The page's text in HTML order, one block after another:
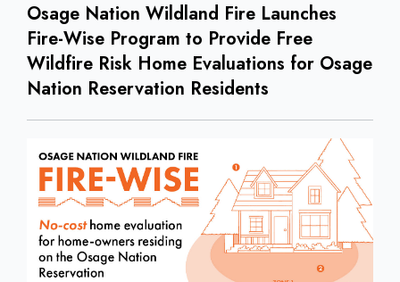
Osage Nation Wildland Fire Launches
Fire-Wise Program to Provide Free
Wildfire Risk Home Evaluations for Osage
Nation Reservation Residents